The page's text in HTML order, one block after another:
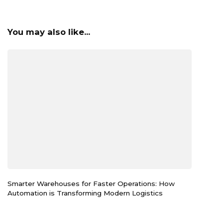
You may also like...
Smarter Warehouses for Faster Operations: How
Automation is Transforming Modern Logistics